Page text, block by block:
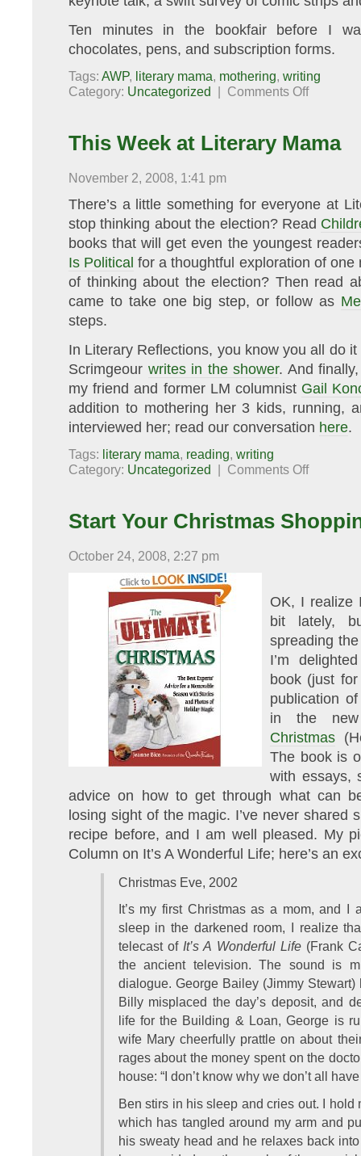
Ten minutes in the bookfair before I
chocolates, pens, and subscription forms.
Tags: AWP, literary mama mothering writing
Category: Uncategorized | Comments Offon
This Week at Literary Mama
November 2, 2008, 1:41 pm
There’s a little something for everyone at
stop thinking about the election? Read
books that will get even the youngest
Is Political for a thoughtful exploration of one
of thinking about the election? Then read
came to take one big step, or follow as
steps.
In Literary Reflections, you know you all do
Scrimgeour writes in the shower. And
my friend and former LM columnist Gail
addition to mothering her 3 kids, running,
interviewed her; read our conversation here.
Tags: literary mama reading writing
Category: Uncategorized | Comments Offon
Start Your Christmas
October 24, 2008, 2:27 pm
OK, I realize
bit lately,
spreading
I’m
book (just
publication
in the
Christmas
The book is
with essays,
advice on how to get through what can
losing sight of the magic. I’ve never shared
recipe before, and I am well pleased. My
Column on It’s A Wonderful Life; here’s an
Christmas Eve, 2002
It’s my first Christmas as a mom, and I
sleep in the darkened room, I realize
telecast of It’s A Wonderful Life(Frank
the ancient television. The sound is
dialogue. George Bailey (Jimmy
Billy misplaced the day’s deposit, and
life for the Building & Loan, George is
wife Mary cheerfully prattle on about
rages about the money spent on the
house: “I don’t know why we don’t all
Ben stirs in his sleep and cries out. I hold
which has tangled around my arm and
his sweaty head and he relaxes back